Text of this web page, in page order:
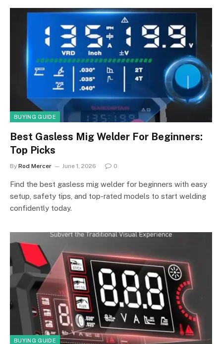
BUYING GUIDE
Best Gasless Mig Welder For Beginners:
Top Picks
By Rod Mercer June 1, 2026 0
Find the best gasless mig welder for beginners with easy
setup, safety tips, and top-rated models to start welding
confidently today.
BUYING GUIDE